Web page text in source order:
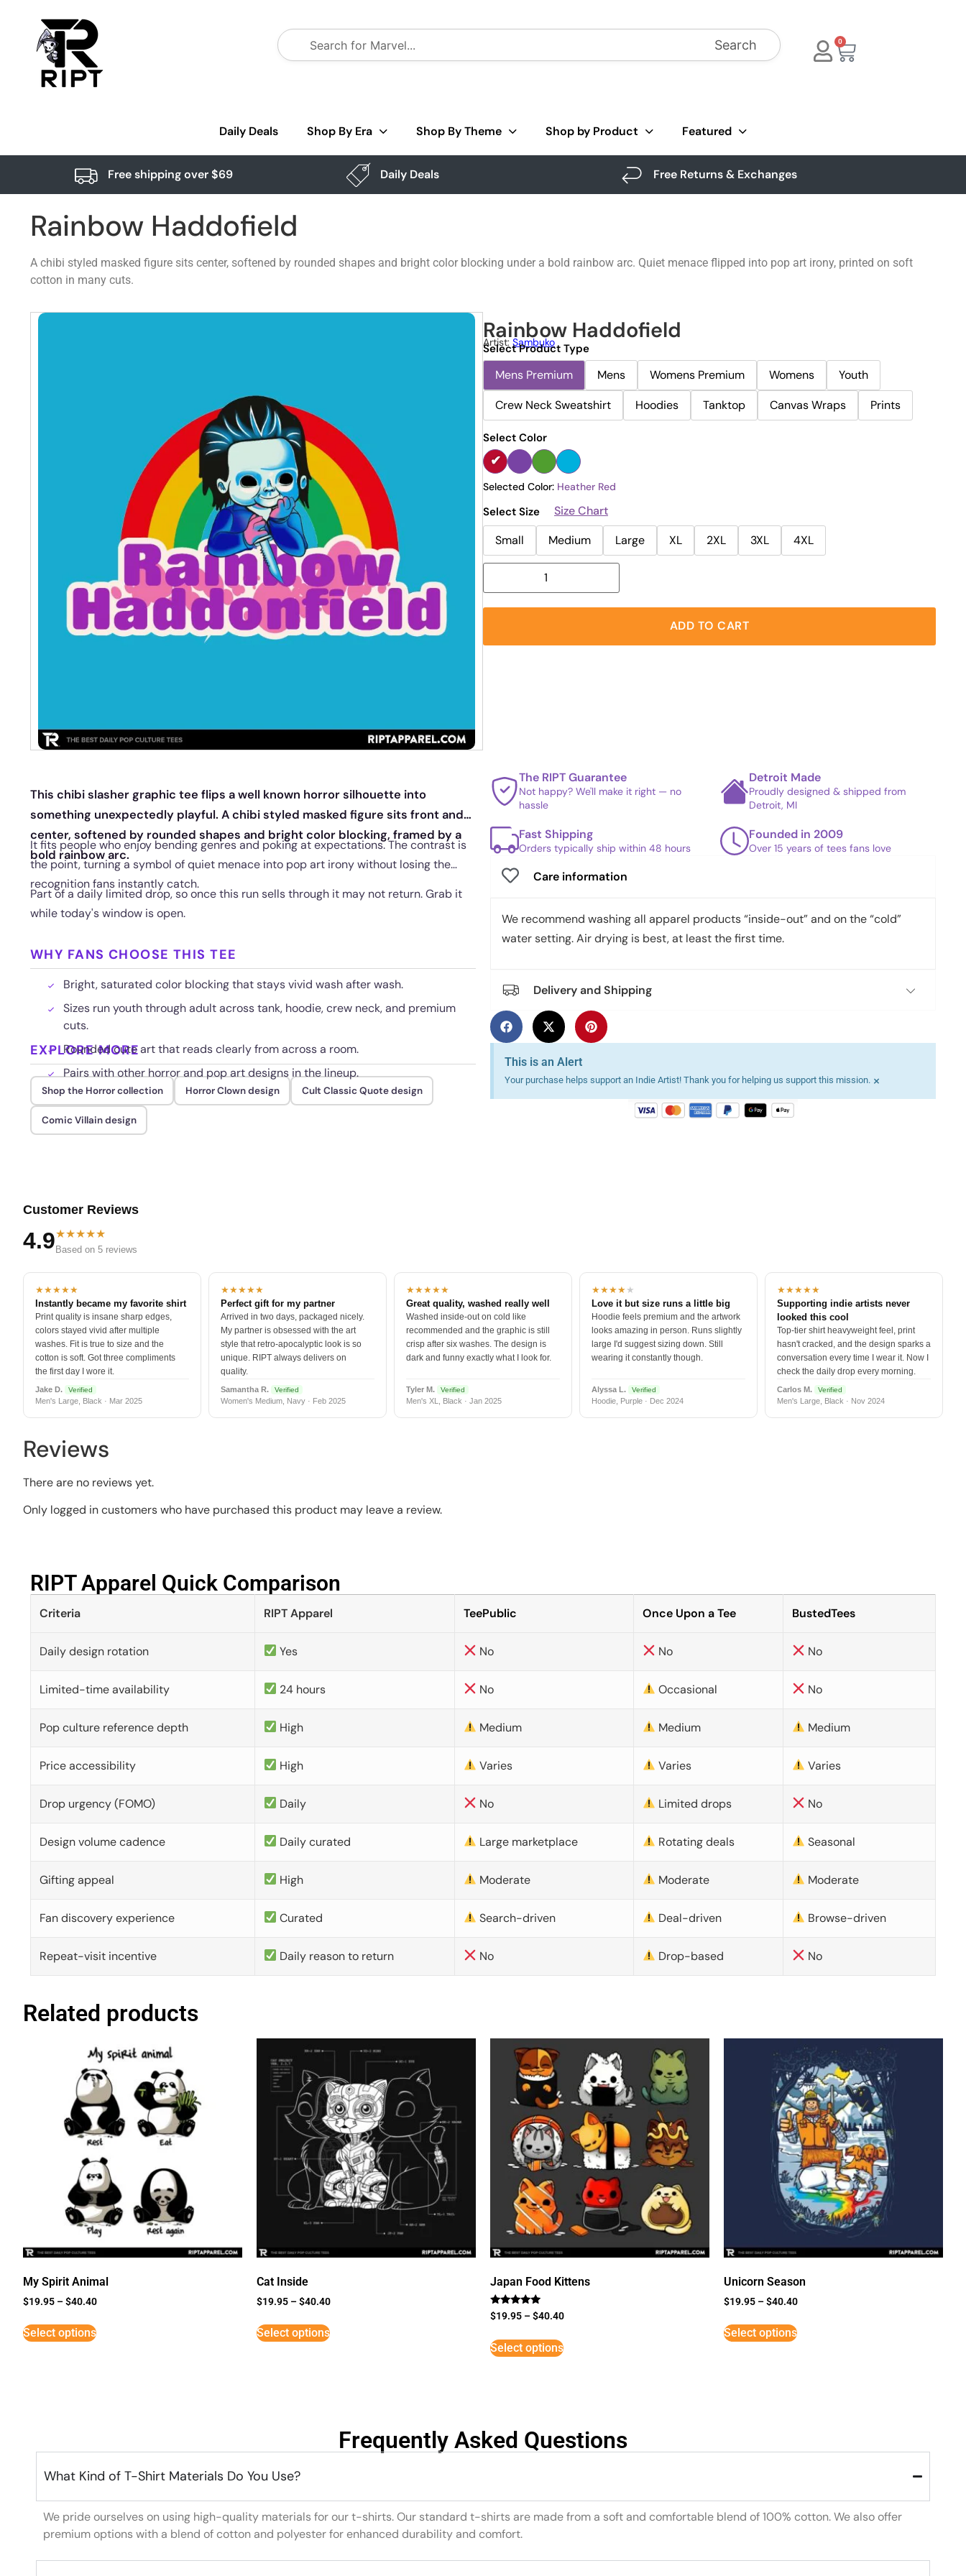
Search 0
Daily Deals Shop By Era Shop By Theme Shop by Product Featured
Free shipping over $69 Daily Deals Free Returns & Exchanges
Rainbow Haddofield
A chibi styled masked figure sits center, softened by rounded shapes and bright color blocking under a bold rainbow arc. Quiet menace flipped into pop art irony, printed on soft
cotton in many cuts.
Rainbow Haddofield
Artist: Sambuko
Select Product Type
Mens Premium Mens Womens Premium Womens
Youth
Crew Neck Sweatshirt
Hoodies Tanktop Canvas Wraps Prints
Select Color
Selected Color: Heather Red
Select Size
Size Chart
Small
Medium Large XL 2XL 3XL 4XL
ADD TO CART
This chibi slasher graphic tee flips a well known horror silhouette into
something unexpectedly playful. A chibi styled masked figure sits front and
center, softened by rounded shapes and bright color blocking, framed by a
bold rainbow arc.
It fits people who enjoy bending genres and poking at expectations. The contrast is
the point, turning a symbol of quiet menace into pop art irony without losing the
recognition fans instantly catch.
Part of a daily limited drop, so once this run sells through it may not return. Grab it
while today's window is open.
WHY FANS CHOOSE THIS TEE
Bright, saturated color blocking that stays vivid wash after wash.
Sizes run youth through adult across tank, hoodie, crew neck, and premium
cuts.
Rounded cute art that reads clearly from across a room.
Pairs with other horror and pop art designs in the lineup.
EXPLORE MORE
Shop the Horror collection Horror Clown design Cult Classic Quote design
Comic Villain design
The RIPT Guarantee
Not happy? We'll make it right — no
hassle
Detroit Made
Proudly designed & shipped from
Detroit, MI
Fast Shipping
Orders typically ship within 48 hours
Founded in 2009
Over 15 years of tees fans love
Care information
We recommend washing all apparel products “inside-out” and on the “cold”
water setting. Air drying is best, at least the first time.
Delivery and Shipping
This is an Alert
Your purchase helps support an Indie Artist! Thank you for helping us support this mission. ×
Customer Reviews
4.9★★★★★
Based on 5 reviews
★★★★★
Instantly became my favorite shirt
Print quality is insane sharp edges,
colors stayed vivid after multiple
washes. Fit is true to size and the
cotton is soft. Got three compliments
the first day I wore it.
Jake D. Verified
Men's Large, Black · Mar 2025
★★★★★
Perfect gift for my partner
Arrived in two days, packaged nicely.
My partner is obsessed with the art
style that retro-apocalyptic look is so
unique. RIPT always delivers on
quality.
Samantha R. Verified
Women's Medium, Navy · Feb 2025
★★★★★
Great quality, washed really well
Washed inside-out on cold like
recommended and the graphic is still
crisp after six washes. The design is
dark and funny exactly what I look for.
Tyler M. Verified
Men's XL, Black · Jan 2025
★★★★★
Love it but size runs a little big
Hoodie feels premium and the artwork
looks amazing in person. Runs slightly
large I'd suggest sizing down. Still
wearing it constantly though.
Alyssa L. Verified
Hoodie, Purple · Dec 2024
★★★★★
Supporting indie artists never
looked this cool
Top-tier shirt heavyweight feel, print
hasn't cracked, and the design sparks a
conversation every time I wear it. Now I
check the daily drop every morning.
Carlos M. Verified
Men's Large, Black · Nov 2024
Reviews
There are no reviews yet.
Only logged in customers who have purchased this product may leave a review.
RIPT Apparel Quick Comparison​
Criteria RIPT Apparel TeePublic Once Upon a Tee BustedTees
Daily design rotation Yes No No No
Limited-time availability 24 hours No Occasional No
Pop culture reference depth High Medium Medium Medium
Price accessibility High Varies Varies Varies
Drop urgency (FOMO) Daily No Limited drops No
Design volume cadence Daily curated Large marketplace Rotating deals Seasonal
Gifting appeal High Moderate Moderate Moderate
Fan discovery experience Curated Search-driven Deal-driven Browse-driven
Repeat-visit incentive Daily reason to return No Drop-based No
Related products
My Spirit Animal
$19.95 –$40.40
Select options
Cat Inside
$19.95 –$40.40
Select options
Japan Food Kittens
Rated
5
$19.95 –$40.40
Select options
Unicorn Season
$19.95 –$40.40
Select options
Frequently Asked Questions
What Kind of T-Shirt Materials Do You Use?
We pride ourselves on using high-quality materials for our t-shirts. Our standard t-shirts are made from a soft and comfortable blend of 100% cotton. We also offer
premium options with a blend of cotton and polyester for enhanced durability and comfort.